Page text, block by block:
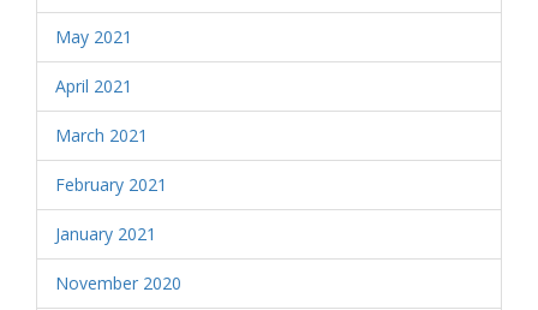
May 2021
April 2021
March 2021
February 2021
January 2021
November 2020